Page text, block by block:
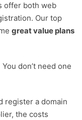
offer both web
Our top
great value plans
don’t need one
register a domain
the costs